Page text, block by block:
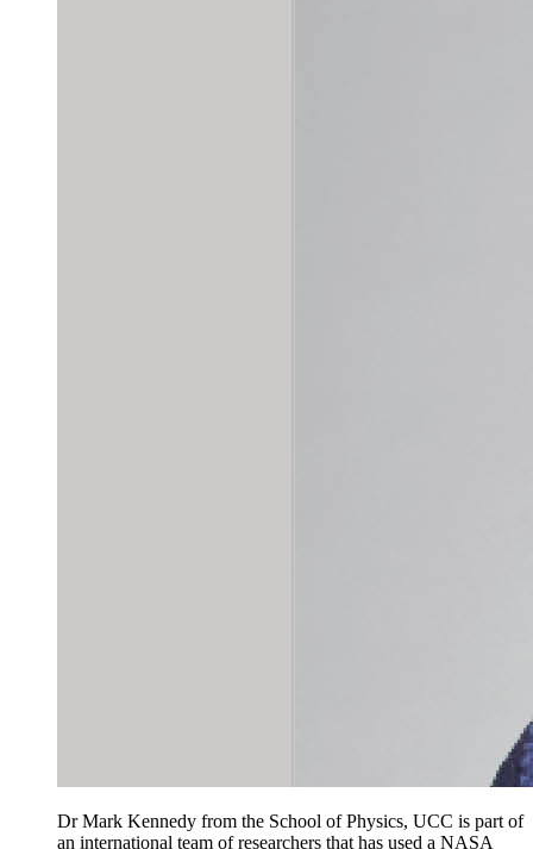
Dr Mark Kennedy from the School of Physics, UCC is part of
an international team of researchers that has used a NASA